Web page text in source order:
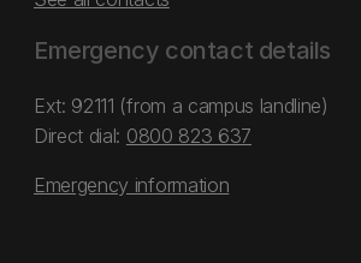
Emergency contact details
Ext: 92111 (from a campus landline)
Direct dial: 0800 823 637
Emergency information